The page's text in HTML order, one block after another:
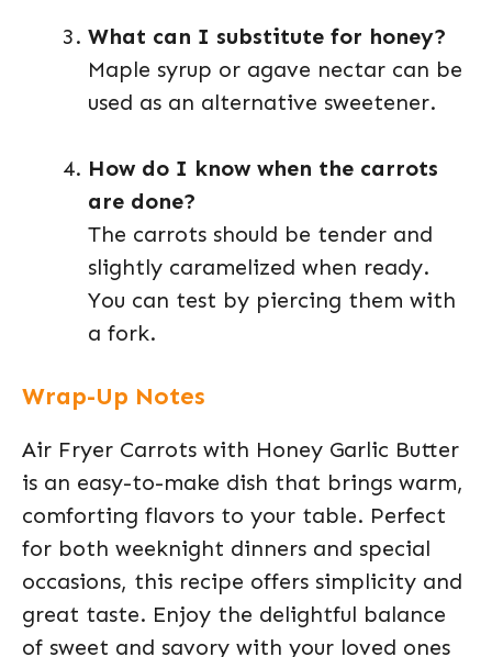
What can I substitute for honey?
Maple syrup or agave nectar can be
used as an alternative sweetener.
How do I know when the carrots
are done?
The carrots should be tender and
slightly caramelized when ready.
You can test by piercing them with
a fork.
Wrap-Up Notes
Air Fryer Carrots with Honey Garlic Butter
is an easy-to-make dish that brings warm,
comforting flavors to your table. Perfect
for both weeknight dinners and special
occasions, this recipe offers simplicity and
great taste. Enjoy the delightful balance
of sweet and savory with your loved ones